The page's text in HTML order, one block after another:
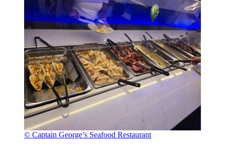
© Captain George’s Seafood Restaurant